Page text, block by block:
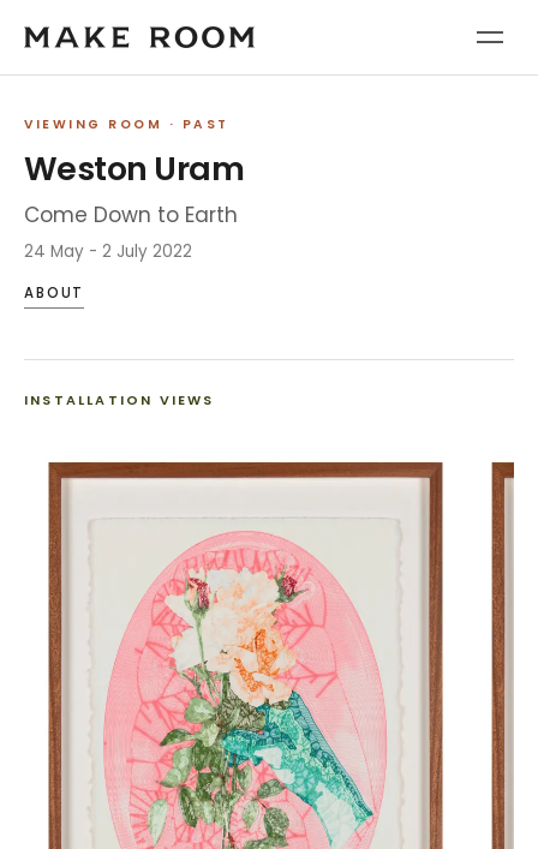
VIEWING ROOM · PAST
Weston Uram
Come Down to Earth
24 May - 2 July 2022
ABOUT
INSTALLATION VIEWS